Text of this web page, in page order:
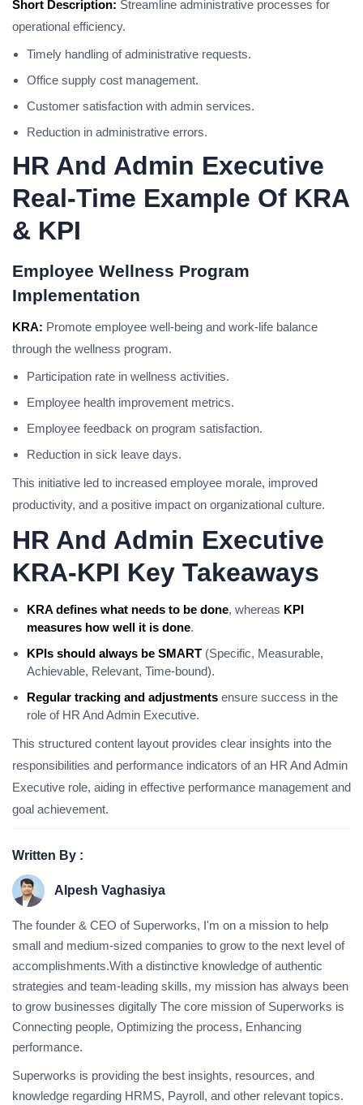
Short Description: Streamline administrative processes for
operational efficiency.
Timely handling of administrative requests.
Office supply cost management.
Customer satisfaction with admin services.
Reduction in administrative errors.
HR And Admin Executive
Real-Time Example Of KRA
& KPI
Employee Wellness Program
Implementation
KRA: Promote employee well-being and work-life balance
through the wellness program.
Participation rate in wellness activities.
Employee health improvement metrics.
Employee feedback on program satisfaction.
Reduction in sick leave days.
This initiative led to increased employee morale, improved
productivity, and a positive impact on organizational culture.
HR And Admin Executive
KRA-KPI Key Takeaways
KRA defines what needs to be done, whereas KPI
measures how well it is done.
KPIs should always be SMART (Specific, Measurable,
Achievable, Relevant, Time-bound).
Regular tracking and adjustments ensure success in the
role of HR And Admin Executive.
This structured content layout provides clear insights into the
responsibilities and performance indicators of an HR And Admin
Executive role, aiding in effective performance management and
goal achievement.
Written By :
Alpesh Vaghasiya
The founder & CEO of Superworks, I'm on a mission to help
small and medium-sized companies to grow to the next level of
accomplishments.With a distinctive knowledge of authentic
strategies and team-leading skills, my mission has always been
to grow businesses digitally The core mission of Superworks is
Connecting people, Optimizing the process, Enhancing
performance.
Superworks is providing the best insights, resources, and
knowledge regarding HRMS, Payroll, and other relevant topics.